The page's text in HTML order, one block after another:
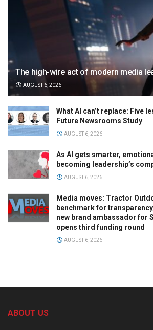
The high-wire act of modern media
AUGUST 6, 2026
What AI can’t replace: Five
Future Newsrooms Study
AUGUST 6, 2026
As AI gets smarter,
becoming leadership’s
AUGUST 6, 2026
Media moves: Tractor
benchmark for
new brand ambassador for
opens third funding round
AUGUST 6, 2026
ABOUT US